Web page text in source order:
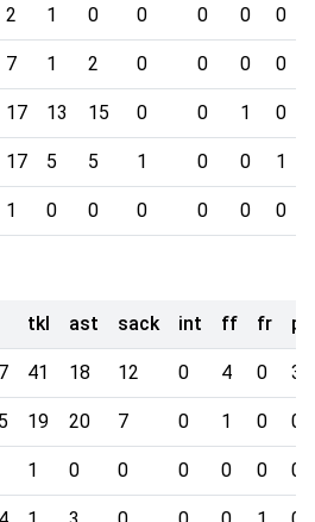
2 1 0 0 0 0 0
7 1 2 0 0 0 0
17 13 15 0 0 1 0
17 5 5 1 0 0 1
1 0 0 0 0 0 0
tkl ast sack int ff fr pd
41 18 12 0 4 0 3
19 20 7 0 1 0 0
1 0 0 0 0 0 0